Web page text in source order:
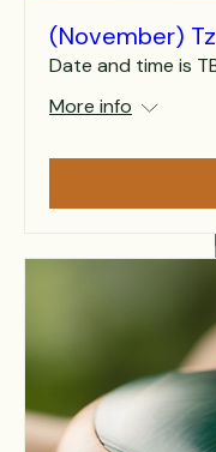
(November)
Date and time is
More info